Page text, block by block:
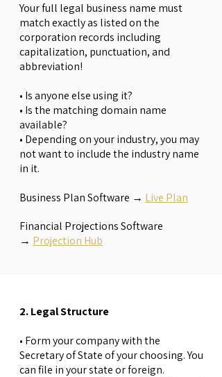
Your full legal business name must
match exactly as listed on the
corporation records including
capitalization, punctuation, and
abbreviation!
• Is anyone else using it?
• Is the matching domain name
available?
• Depending on your industry, you may
not want to include the industry name
in it.
Business Plan Software → Live Plan
Financial Projections Software
→ Projection Hub
2. Legal Structure
• Form your company with the
Secretary of State of your choosing. You
can file in your state or foreign.